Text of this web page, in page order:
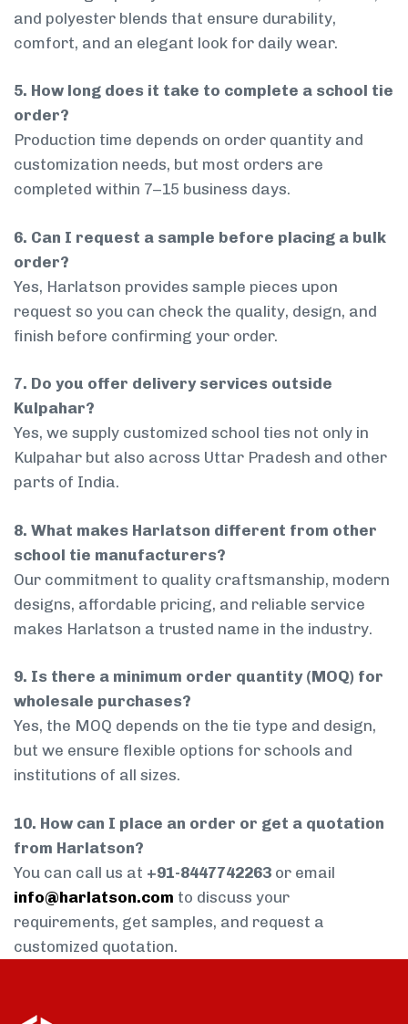
and polyester blends that ensure durability,
comfort, and an elegant look for daily wear.
5. How long does it take to complete a school tie
order?
Production time depends on order quantity and
customization needs, but most orders are
completed within 7–15 business days.
6. Can I request a sample before placing a bulk
order?
Yes, Harlatson provides sample pieces upon
request so you can check the quality, design, and
finish before confirming your order.
7. Do you offer delivery services outside
Kulpahar?
Yes, we supply customized school ties not only in
Kulpahar but also across Uttar Pradesh and other
parts of India.
8. What makes Harlatson different from other
school tie manufacturers?
Our commitment to quality craftsmanship, modern
designs, affordable pricing, and reliable service
makes Harlatson a trusted name in the industry.
9. Is there a minimum order quantity (MOQ) for
wholesale purchases?
Yes, the MOQ depends on the tie type and design,
but we ensure flexible options for schools and
institutions of all sizes.
10. How can I place an order or get a quotation
from Harlatson?
You can call us at +91-8447742263 or email
info@harlatson.com to discuss your
requirements, get samples, and request a
customized quotation.